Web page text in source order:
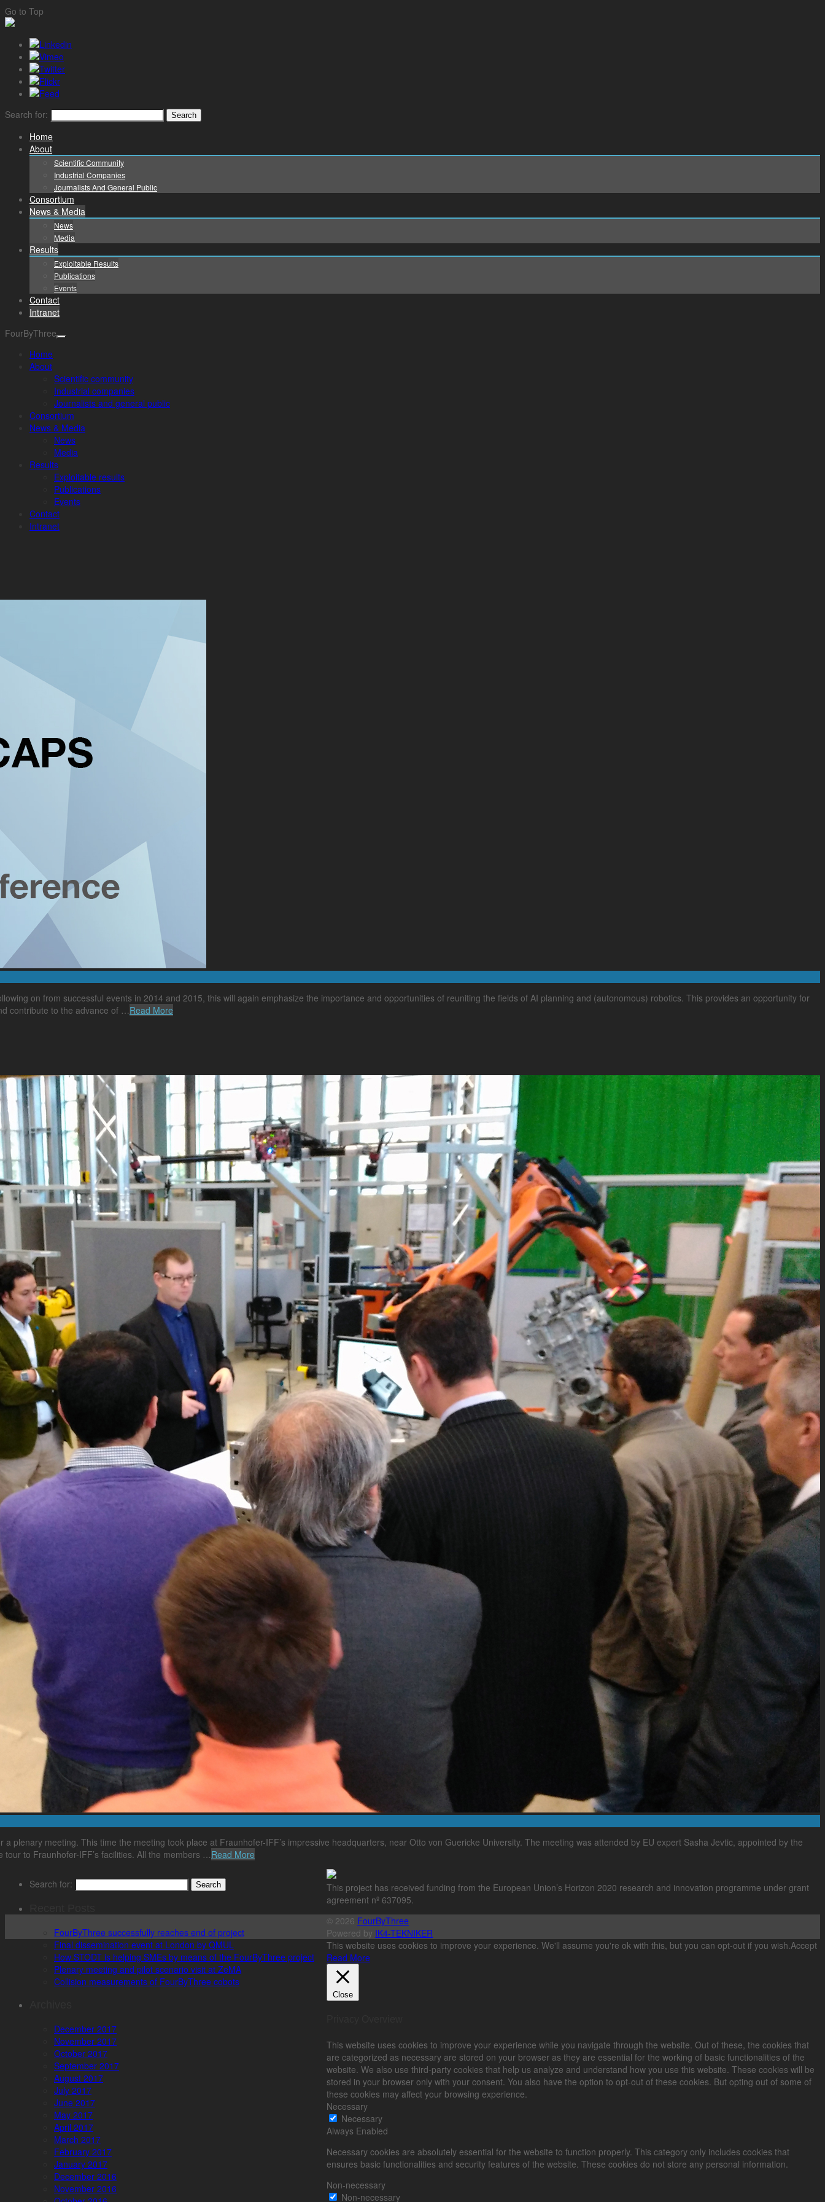
Go to Top
Search for:
Home
About
Scientific Community
Industrial Companies
Journalists And General Public
Consortium
News & Media
News
Media
Results
Exploitable Results
Publications
Events
Contact
Intranet
FourByThree
Home
About
Scientific community
Industrial companies
Journalists and general public
Consortium
News & Media
News
Media
Results
Exploitable results
Publications
Events
Contact
Intranet
on from successful events in 2014 and 2015, this will again emphasize the importance and opportunities of reuniting the fields of AI planning and (autonomous) robotics. This provides an opportunity for
contribute to the advance of …Read More
meeting. This time the meeting took place at Fraunhofer-IFF’s impressive headquarters, near Otto von Guericke University. The meeting was attended by EU expert Sasha Jevtic, appointed by the
to Fraunhofer-IFF’s facilities. All the members …Read More
Search for:
FourByThree successfully reaches end of project
Final dissemination event at London by QMUL
How STODT is helping SMEs by means of the FourByThree project
Plenary meeting and pilot scenario visit at ZeMA
Collision measurements of FourByThree cobots
December 2017
November 2017
October 2017
September 2017
August 2017
July 2017
June 2017
May 2017
April 2017
March 2017
February 2017
January 2017
December 2016
November 2016
This project has received funding from the European Union’s Horizon 2020 research and innovation programme under grant
agreement nº 637095.
© 2026 FourByThree
Powered by IK4-TEKNIKER
This website uses cookies to improve your experience. We'll assume you're ok with this, but you can opt-out if you wish.Accept
Read More
Close
This website uses cookies to improve your experience while you navigate through the website. Out of these, the cookies that
are categorized as necessary are stored on your browser as they are essential for the working of basic functionalities of the
website. We also use third-party cookies that help us analyze and understand how you use this website. These cookies will be
stored in your browser only with your consent. You also have the option to opt-out of these cookies. But opting out of some of
these cookies may affect your browsing experience.
Necessary
Necessary
Always Enabled
Necessary cookies are absolutely essential for the website to function properly. This category only includes cookies that
ensures basic functionalities and security features of the website. These cookies do not store any personal information.
Non-necessary
Non-necessary